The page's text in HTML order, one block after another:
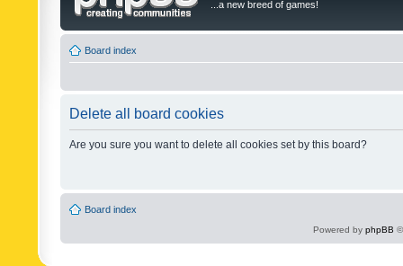
...a new breed of games!
Board index
Delete all board cookies
Are you sure you want to delete all cookies set by this board?
Board index
Powered by phpBB